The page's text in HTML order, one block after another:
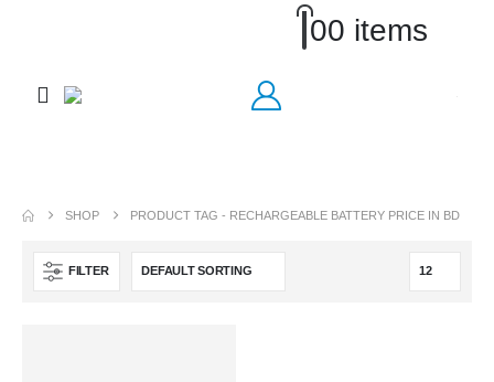
00 items
SHOP PRODUCT TAG - RECHARGEABLE BATTERY PRICE IN BD
FILTER